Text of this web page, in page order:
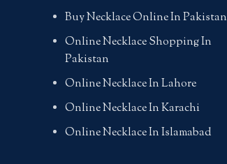
Buy Necklace Online In Pakistan
Online Necklace Shopping In
Pakistan
Online Necklace In Lahore
Online Necklace In Karachi
Online Necklace In Islamabad